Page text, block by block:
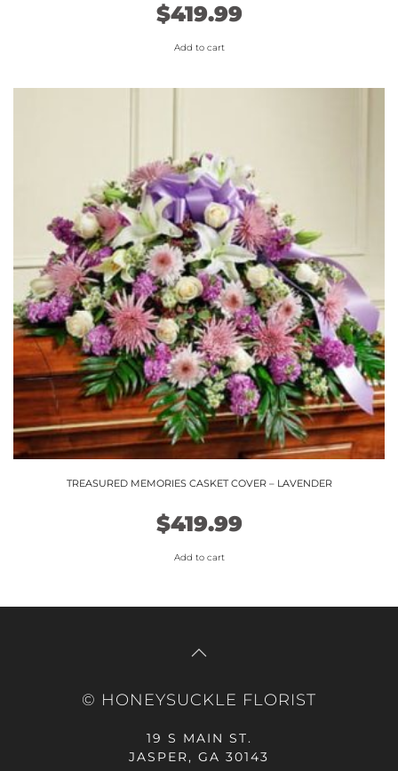
$419.99
Add to cart
TREASURED MEMORIES CASKET COVER – LAVENDER
$419.99
Add to cart
© HONEYSUCKLE FLORIST
19 S MAIN ST.
JASPER, GA 30143